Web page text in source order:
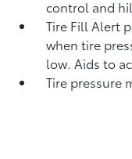
control and
Tire Fill Alert
when tire
low. Aids to
Tire pressure